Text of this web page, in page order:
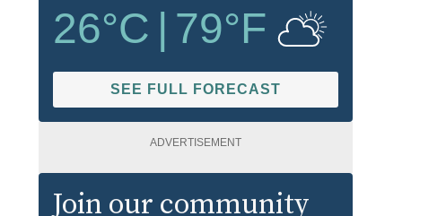
26°C 79°F
SEE FULL FORECAST
ADVERTISEMENT
Join our community